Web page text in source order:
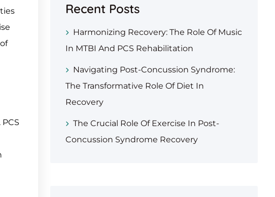
Recent Posts
Harmonizing Recovery: The Role Of Music
In MTBI And PCS Rehabilitation
Navigating Post-Concussion Syndrome:
The Transformative Role Of Diet In
Recovery
The Crucial Role Of Exercise In Post-
Concussion Syndrome Recovery